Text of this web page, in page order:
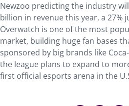
Newzoo predicting the industry
billion in revenue this year, a 27%
Overwatch is one of the most
market, building huge fan bases
sponsored by big brands like
the league plans to expand to
first official esports arena in the